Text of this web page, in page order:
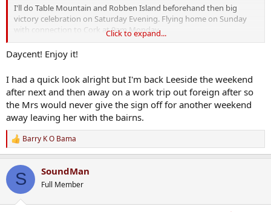
I'll do Table Mountain and Robben Island beforehand then big
victory celebration on Saturday Evening. Flying home on Sunday
with connection to Cork at 9am Monday.
I have a good feeling about this
Click to expand...
Daycent! Enjoy it!
I had a quick look alright but I'm back Leeside the weekend
after next and then away on a work trip out foreign after so
the Mrs would never give the sign off for another weekend
away leaving her with the bairns.
R
e
c
i
Barry K O Bama
S SoundMan
Full Member